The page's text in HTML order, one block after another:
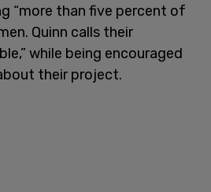
“more than five percent of
Quinn calls their
while being encouraged
their project.